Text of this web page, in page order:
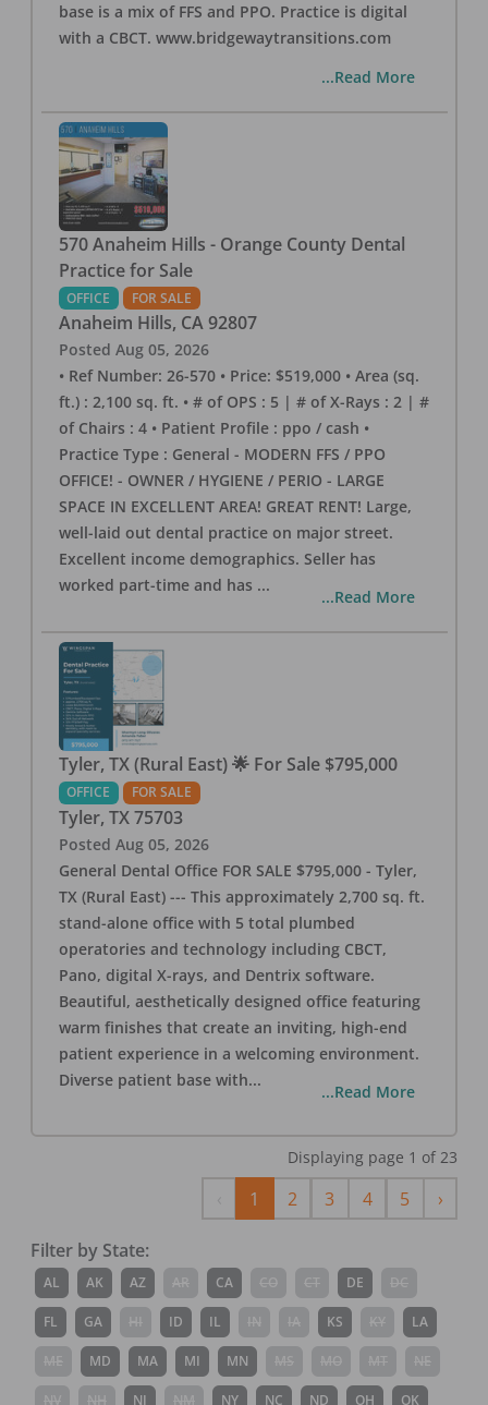
base is a mix of FFS and PPO. Practice is digital
with a CBCT. www.bridgewaytransitions.com
...Read More
570 Anaheim Hills - Orange County Dental
Practice for Sale
OFFICE FOR SALE
Anaheim Hills, CA 92807
Posted Aug 05, 2026
• Ref Number: 26-570 • Price: $519,000 • Area (sq.
ft.) : 2,100 sq. ft. • # of OPS : 5 | # of X-Rays : 2 | #
of Chairs : 4 • Patient Profile : ppo / cash •
Practice Type : General - MODERN FFS / PPO
OFFICE! - OWNER / HYGIENE / PERIO - LARGE
SPACE IN EXCELLENT AREA! GREAT RENT! Large,
well-laid out dental practice on major street.
Excellent income demographics. Seller has
worked part-time and has ...
...Read More
Tyler, TX (Rural East) 🌟 For Sale $795,000
OFFICE FOR SALE
Tyler, TX 75703
Posted Aug 05, 2026
General Dental Office FOR SALE $795,000 - Tyler,
TX (Rural East) --- This approximately 2,700 sq. ft.
stand-alone office with 5 total plumbed
operatories and technology including CBCT,
Pano, digital X-rays, and Dentrix software.
Beautiful, aesthetically designed office featuring
warm finishes that create an inviting, high-end
patient experience in a welcoming environment.
Diverse patient base with...
...Read More
Displaying page 1 of 23
Previous
1 2 3 4 5 ›Next
Filter by State:
AL AK AZ CA DE
FL GA ID IL KS LA
MD MA MI MN
NJ NY NC ND OH OK